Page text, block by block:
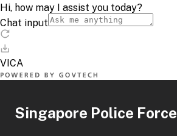
Singapore Police Force